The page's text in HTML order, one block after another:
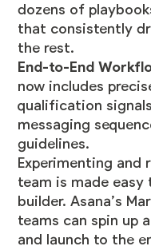
dozens of
that consistently
the rest.
End-to-End
now includes
qualification
messaging
guidelines.
Experimenting and
team is made easy
builder. Asana’s
teams can spin up
and launch to the